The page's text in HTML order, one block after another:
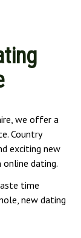
we offer a
Country
exciting new
dating.
time
new dating